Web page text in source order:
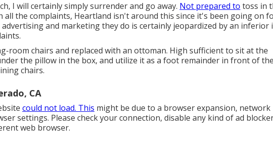
I will certainly simply surrender and go away. Not prepared to toss in
all the complaints, Heartland isn't around this since it's been going on
and marketing they do is certainly jeopardized by an inferior
room chairs and replaced with an ottoman. High sufficient to sit at the
the pillow in the box, and utilize it as a foot remainder in front of the
chairs.
CA
could not load. This might be due to a browser expansion, network
settings. Please check your connection, disable any kind of ad
web browser.